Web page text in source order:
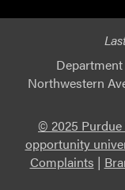
Northwestern
© 2025
opportunity
Complaints |